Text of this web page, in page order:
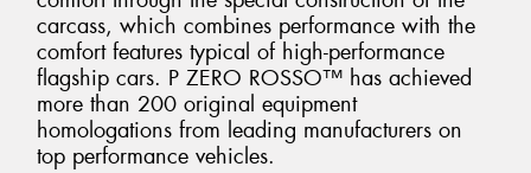
carcass, which combines performance with the
comfort features typical of high-performance
flagship cars. P ZERO ROSSO™ has achieved
more than 200 original equipment
homologations from leading manufacturers on
top performance vehicles.